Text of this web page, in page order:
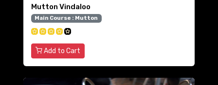
Mutton Vindaloo
Main Course : Mutton
Add to Cart